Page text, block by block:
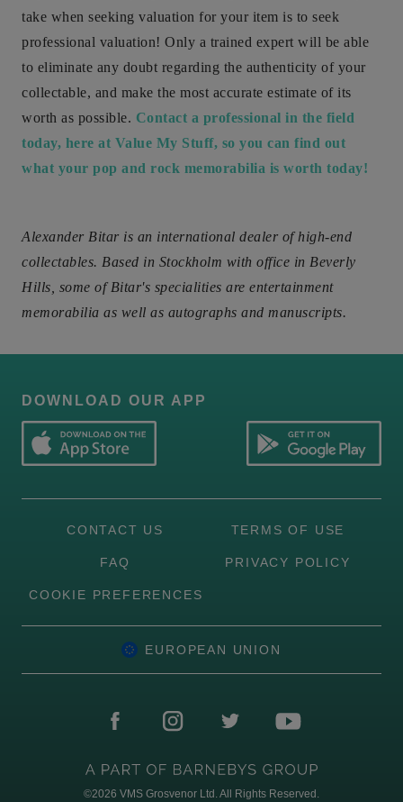
take when seeking valuation for your item is to seek
professional valuation! Only a trained expert will be able
to eliminate any doubt regarding the authenticity of your
collectable, and make the most accurate estimate of its
worth as possible. Contact a professional in the field
today, here at Value My Stuff, so you can find out
what your pop and rock memorabilia is worth today!
Alexander Bitar is an international dealer of high-end
collectables. Based in Stockholm with office in Beverly
Hills, some of Bitar's specialities are entertainment
memorabilia as well as autographs and manuscripts.
DOWNLOAD OUR APP
CONTACT US TERMS OF USE
FAQ PRIVACY POLICY
COOKIE PREFERENCES
EUROPEAN UNION
©2026 VMS Grosvenor Ltd. All Rights Reserved.